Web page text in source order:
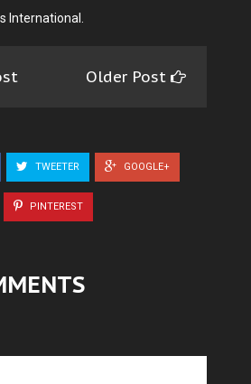
International.
Older Post
TWEETER GOOGLE+
PINTEREST